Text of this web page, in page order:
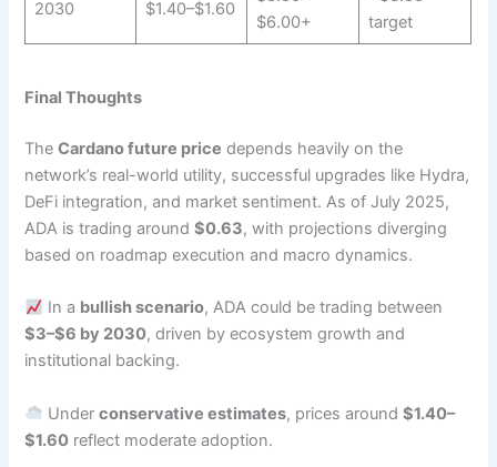
2030 $1.40–$1.60
$6.00+
target
Final Thoughts
TheCardano future price depends heavily on the
network’s real-world utility, successful upgrades like Hydra,
DeFi integration, and market sentiment. As of July 2025,
ADA is trading around$0.63, with projections diverging
based on roadmap execution and macro dynamics.
In a bullish scenario, ADA could be trading between
$3–$6 by 2030, driven by ecosystem growth and
institutional backing.
Underconservative estimates, prices around$1.40–
$1.60 reflect moderate adoption.